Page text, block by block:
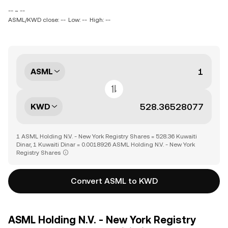
-- ~ --
ASML/KWD close: -- Low: -- High: --
ASML
KWD
1 ASML Holding N.V. - New York Registry Shares = 528.36 Kuwaiti
Dinar, 1 Kuwaiti Dinar = 0.0018926 ASML Holding N.V. - New York
Registry Shares
Convert ASML to KWD
ASML Holding N.V. - New York Registry